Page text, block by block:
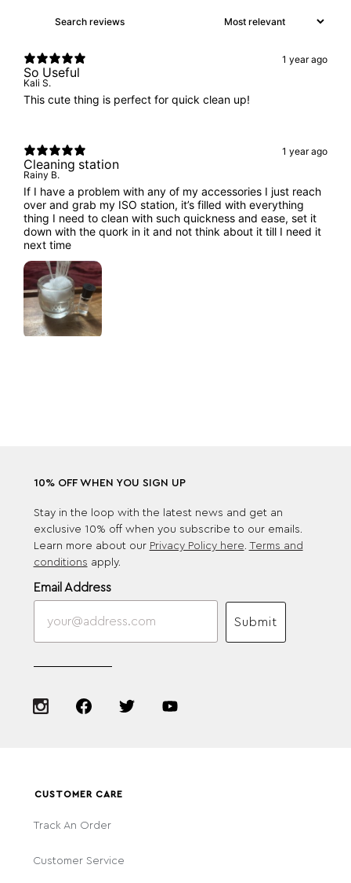
1 year ago
So Useful
Kali S.
This cute thing is perfect for quick clean up!
1 year ago
Cleaning station
Rainy B.
If I have a problem with any of my accessories I just reach
over and grab my ISO station, it’s filled with everything
thing I need to clean with such quickness and ease, set it
down with the quork in it and not think about it till I need it
next time
10% OFF WHEN YOU SIGN UP
Stay in the loop with the latest news and get an
exclusive 10% off when you subscribe to our emails.
Learn more about our Privacy Policy here. Terms and
conditions apply.
Email Address
Submit
CUSTOMER CARE
Track An Order
Customer Service